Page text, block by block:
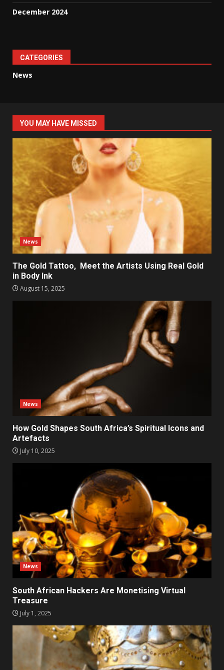
December 2024
CATEGORIES
News
YOU MAY HAVE MISSED
News
The Gold Tattoo, Meet the Artists Using Real Gold
in Body Ink
August 15, 2025
News
How Gold Shapes South Africa’s Spiritual Icons and
Artefacts
July 10, 2025
News
South African Hackers Are Monetising Virtual
Treasure
July 1, 2025